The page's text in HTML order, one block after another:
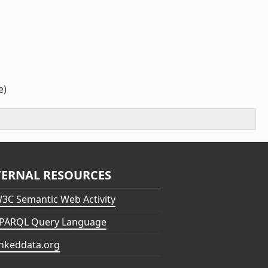
RESOURCES
Semantic Web Activity
Query Language